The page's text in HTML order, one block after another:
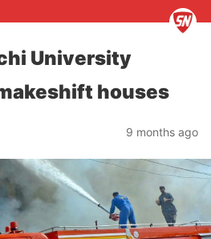
University
houses
9 months ago